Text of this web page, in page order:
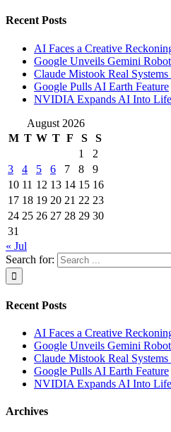
Recent Posts
AI Faces a Creative
Google Unveils Gemini
Claude Mistook Real
Google Pulls AI Earth Feature
NVIDIA Expands AI Into Life
August 2026
M T W T F S
S
1
2
3
4 5 6 7 8
9
10 11 12 13 14 15 16
17 18 19 20 21 22 23
24 25 26 27 28 29 30
31
« Jul
Search for:
Recent Posts
AI Faces a Creative
Google Unveils Gemini
Claude Mistook Real
Google Pulls AI Earth Feature
NVIDIA Expands AI Into Life
Archives